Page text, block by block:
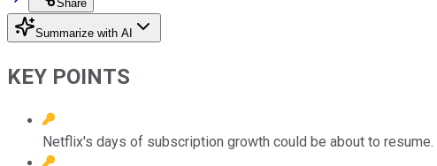
Share
Summarize with AI
KEY POINTS
Netflix's days of subscription growth could be about to resume.